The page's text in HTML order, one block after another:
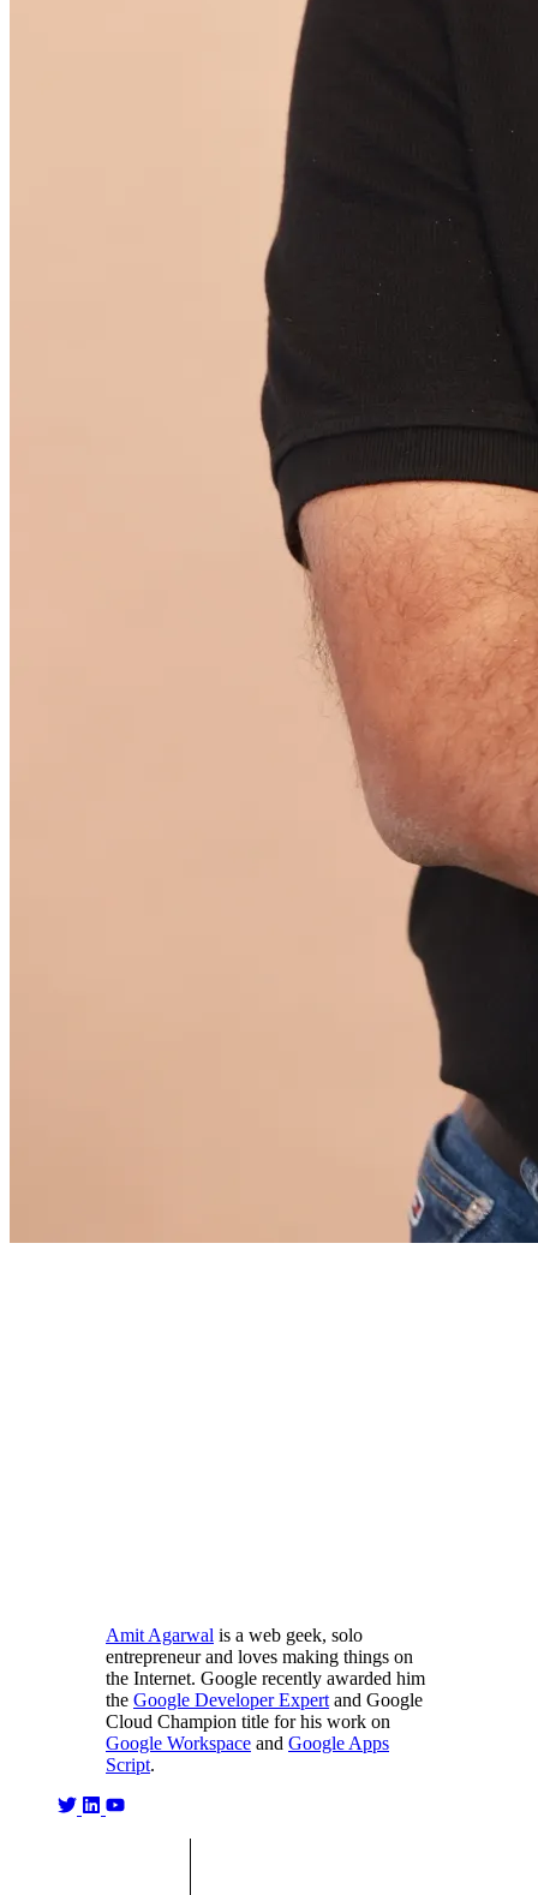
Amit Agarwal is a web geek, solo
entrepreneur and loves making things on
the Internet. Google recently awarded him
the Google Developer Expert and Google
Cloud Champion title for his work on
Google Workspace and Google Apps
Script.